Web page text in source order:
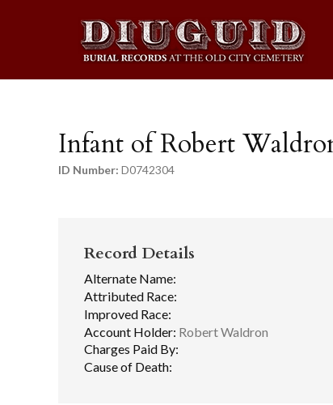
Infant of Robert
ID Number: D0742304
Record Details
Alternate Name:
Attributed Race:
Improved Race:
Account Holder: Robert Waldron
Charges Paid By:
Cause of Death: